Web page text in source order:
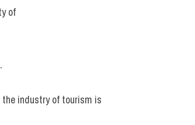
of
.
industry of tourism is